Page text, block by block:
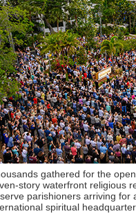
gathered for the
story waterfront religious
parishioners arriving for
spiritual